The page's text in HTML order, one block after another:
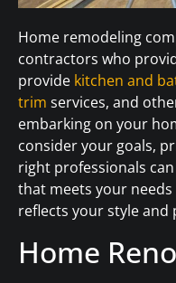
Home remodeling
contractors who
provide kitchen and
trim services, and
embarking on your
consider your goals,
right professionals
that meets your
reflects your style and
Home